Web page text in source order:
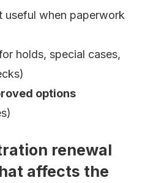
useful when paperwork
holds, special cases,
options
renewal
affects the